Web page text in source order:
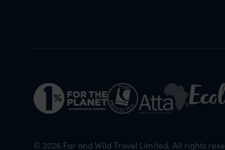
© 2026 Far and Wild Travel Limited. All rights